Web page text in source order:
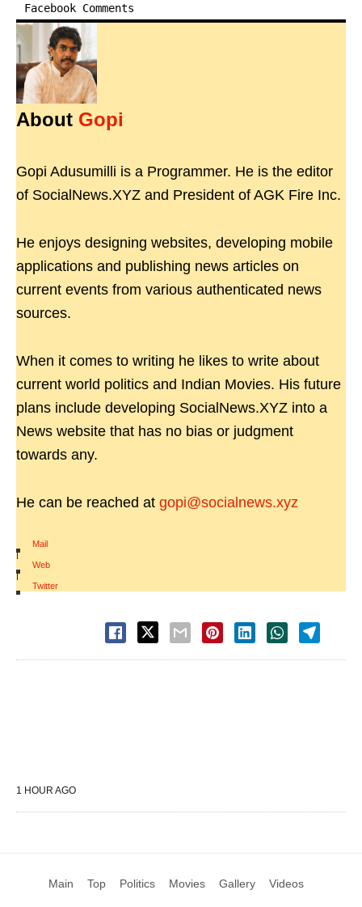
Facebook Comments
About Gopi
Gopi Adusumilli is a Programmer. He is the editor
of SocialNews.XYZ and President of AGK Fire Inc.
He enjoys designing websites, developing mobile
applications and publishing news articles on
current events from various authenticated news
sources.
When it comes to writing he likes to write about
current world politics and Indian Movies. His future
plans include developing SocialNews.XYZ into a
News website that has no bias or judgment
towards any.
He can be reached at gopi@socialnews.xyz
Mail
|
Web
|
Twitter
1 HOUR AGO
Main Top Politics Movies Gallery Videos